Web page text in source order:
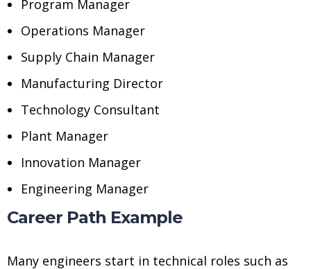
Program Manager
Operations Manager
Supply Chain Manager
Manufacturing Director
Technology Consultant
Plant Manager
Innovation Manager
Engineering Manager
Career Path Example
Many engineers start in technical roles such as